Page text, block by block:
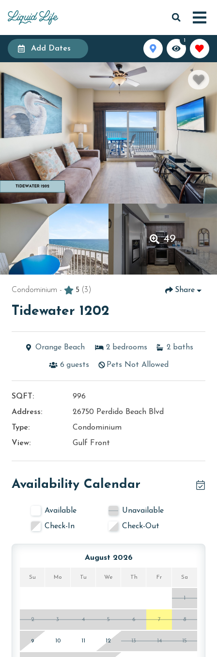
Add Dates
1
49
Condominium - 5 (3) Share
Tidewater 1202
Orange Beach 2 bedrooms 2 baths
6 guests Pets Not Allowed
SQFT:
996
Address:
26750 Perdido Beach Blvd
Type:
Condominium
View:
Gulf Front
Availability Calendar
Available
Unavailable
Check-In
Check-Out
August 2026
Su Mo Tu We Th Fr Sa
1
2 3 4 5 6 7 8
9 10 11 12 13 14 15